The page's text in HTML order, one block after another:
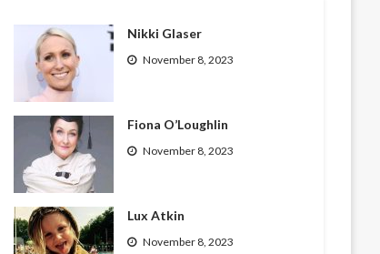
Nikki Glaser
November 8, 2023
Fiona O’Loughlin
November 8, 2023
Lux Atkin
November 8, 2023